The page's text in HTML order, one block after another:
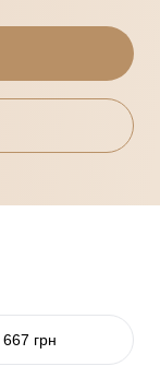
667 грн